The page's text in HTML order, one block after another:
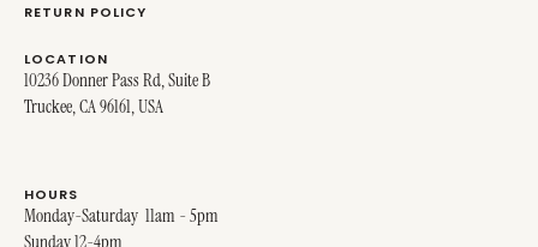
RETURN POLICY
LOCATION
10236 Donner Pass Rd, Suite B
Truckee, CA 96161, USA
HOURS
Monday-Saturday 11am - 5pm
Sunday 12-4pm